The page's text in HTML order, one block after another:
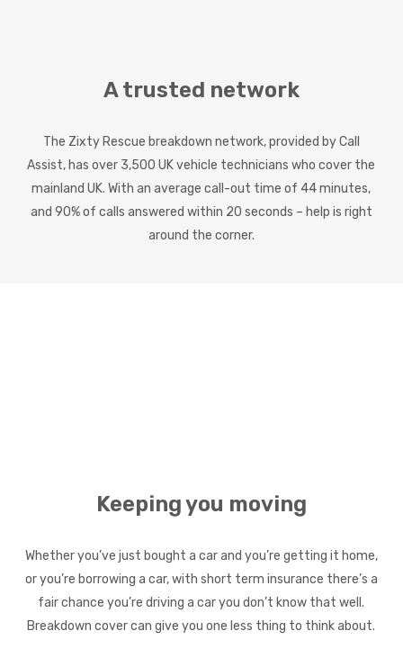
A trusted network
The Zixty Rescue breakdown network, provided by Call
Assist, has over 3,500 UK vehicle technicians who cover the
mainland UK. With an average call-out time of 44 minutes,
and 90% of calls answered within 20 seconds – help is right
around the corner.
Keeping you moving
Whether you’ve just bought a car and you’re getting it home,
or you’re borrowing a car, with short term insurance there’s a
fair chance you’re driving a car you don’t know that well.
Breakdown cover can give you one less thing to think about.